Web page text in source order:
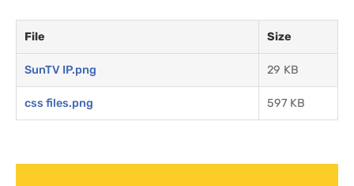
File Size
SunTV IP.png 29 KB
css files.png 597 KB